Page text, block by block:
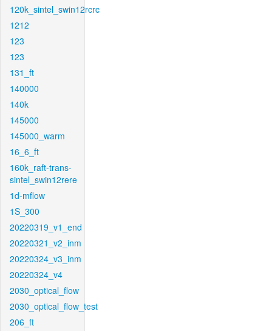
120k_sintel_swin12rcrc
1212
123
123
131_ft
140000
140k
145000
145000_warm
16_6_ft
160k_raft-trans-
sintel_swin12rere
1d-mflow
1S_300
20220319_v1_end
20220321_v2_inm
20220324_v3_inm
20220324_v4
2030_optical_flow
2030_optical_flow_test
206_ft